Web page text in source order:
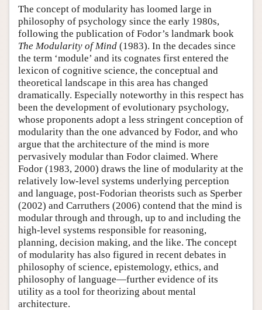
Author and Citation Info
The concept of modularity has loomed large in
philosophy of psychology since the early 1980s,
following the publication of Fodor’s landmark book
The Modularity of Mind (1983). In the decades since
the term ‘module’ and its cognates first entered the
lexicon of cognitive science, the conceptual and
theoretical landscape in this area has changed
dramatically. Especially noteworthy in this respect has
been the development of evolutionary psychology,
whose proponents adopt a less stringent conception of
modularity than the one advanced by Fodor, and who
argue that the architecture of the mind is more
pervasively modular than Fodor claimed. Where
Fodor (1983, 2000) draws the line of modularity at the
relatively low-level systems underlying perception
and language, post-Fodorian theorists such as Sperber
(2002) and Carruthers (2006) contend that the mind is
modular through and through, up to and including the
high-level systems responsible for reasoning,
planning, decision making, and the like. The concept
of modularity has also figured in recent debates in
philosophy of science, epistemology, ethics, and
philosophy of language—further evidence of its
utility as a tool for theorizing about mental
architecture.